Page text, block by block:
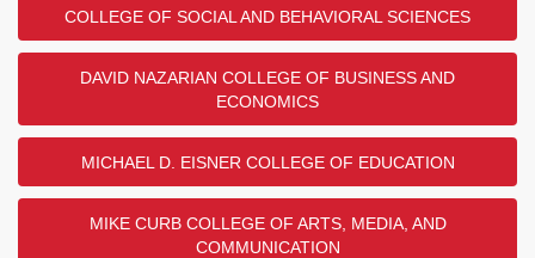
COLLEGE OF SOCIAL AND BEHAVIORAL SCIENCES
DAVID NAZARIAN COLLEGE OF BUSINESS AND
ECONOMICS
MICHAEL D. EISNER COLLEGE OF EDUCATION
MIKE CURB COLLEGE OF ARTS, MEDIA, AND
COMMUNICATION